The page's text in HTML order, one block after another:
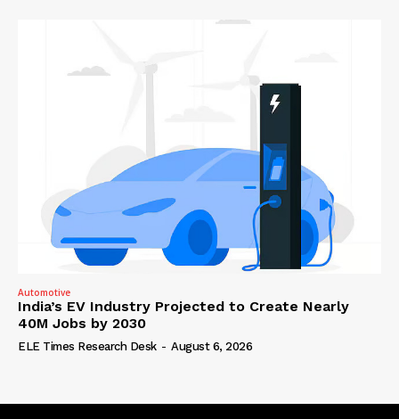
Automotive
India’s EV Industry Projected to Create Nearly
40M Jobs by 2030
ELE Times Research Desk - August 6, 2026